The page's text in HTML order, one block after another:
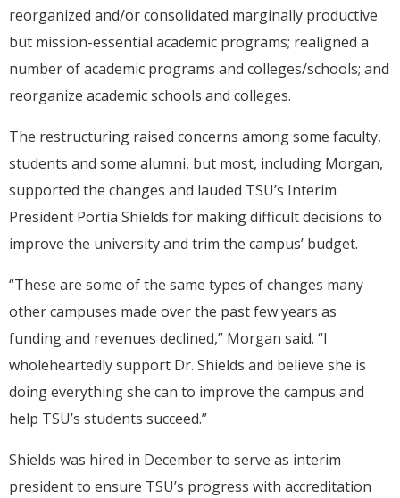
reorganized and/or consolidated marginally productive
but mission-essential academic programs; realigned a
number of academic programs and colleges/schools; and
reorganize academic schools and colleges.
The restructuring raised concerns among some faculty,
students and some alumni, but most, including Morgan,
supported the changes and lauded TSU’s Interim
President Portia Shields for making difficult decisions to
improve the university and trim the campus’ budget.
“These are some of the same types of changes many
other campuses made over the past few years as
funding and revenues declined,” Morgan said. “I
wholeheartedly support Dr. Shields and believe she is
doing everything she can to improve the campus and
help TSU’s students succeed.”
Shields was hired in December to serve as interim
president to ensure TSU’s progress with accreditation